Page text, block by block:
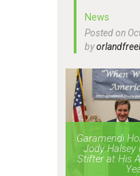
News
Posted on
by
Garamendi
Jody Halsey
Stifter at His